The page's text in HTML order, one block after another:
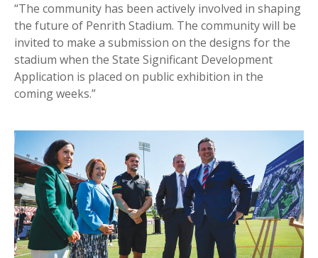
“The community has been actively involved in shaping
the future of Penrith Stadium. The community will be
invited to make a submission on the designs for the
stadium when the State Significant Development
Application is placed on public exhibition in the
coming weeks.”